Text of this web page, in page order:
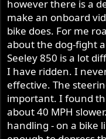
however there is a
make an onboard
bike does. For me
about the dog-fight
Seeley 850 is a lot
I have ridden. I
effective. The
important. I found
about 40 MPH
handling - on a bike